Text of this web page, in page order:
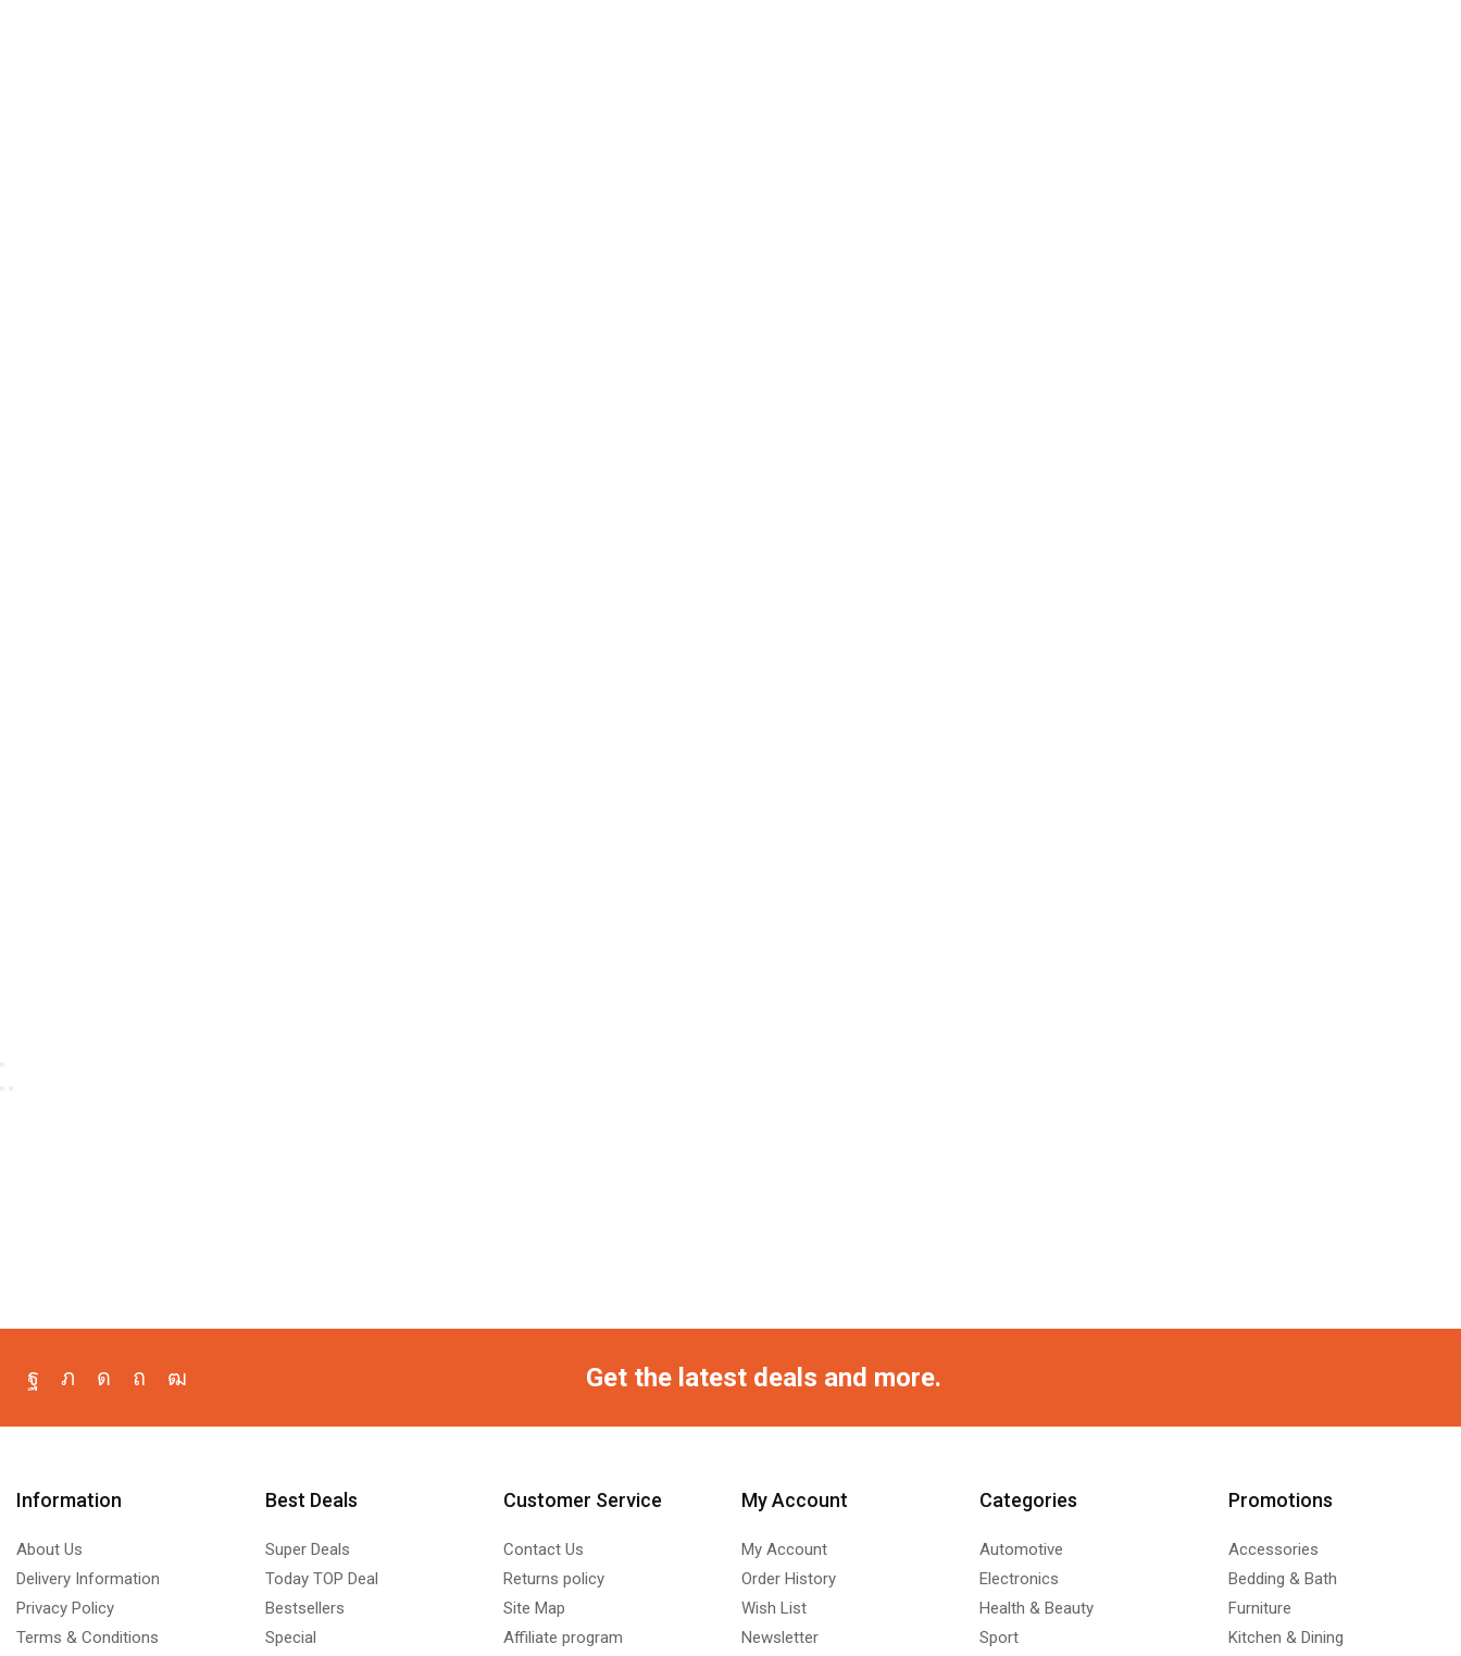
Get the latest deals and more.
Information
About Us
Delivery Information
Privacy Policy
Terms & Conditions
Best Deals
Super Deals
Today TOP Deal
Bestsellers
Special
Customer Service
Contact Us
Returns policy
Site Map
Affiliate program
My Account
My Account
Order History
Wish List
Newsletter
Categories
Automotive
Electronics
Health & Beauty
Sport
Promotions
Accessories
Bedding & Bath
Furniture
Kitchen & Dining